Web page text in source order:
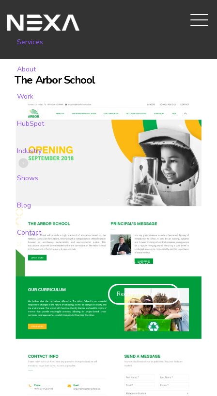
Services
About
Work
HubSpot
Industry
Shows
Blog
Contact
+971 55 467 2946
Request a Quotation
The Arbor School